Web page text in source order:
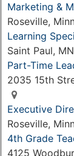
Marketing &
Roseville,
Learning
Saint Paul, MN
Part-Time
2035 15th
Executive
Roseville,
4th Grade
4125